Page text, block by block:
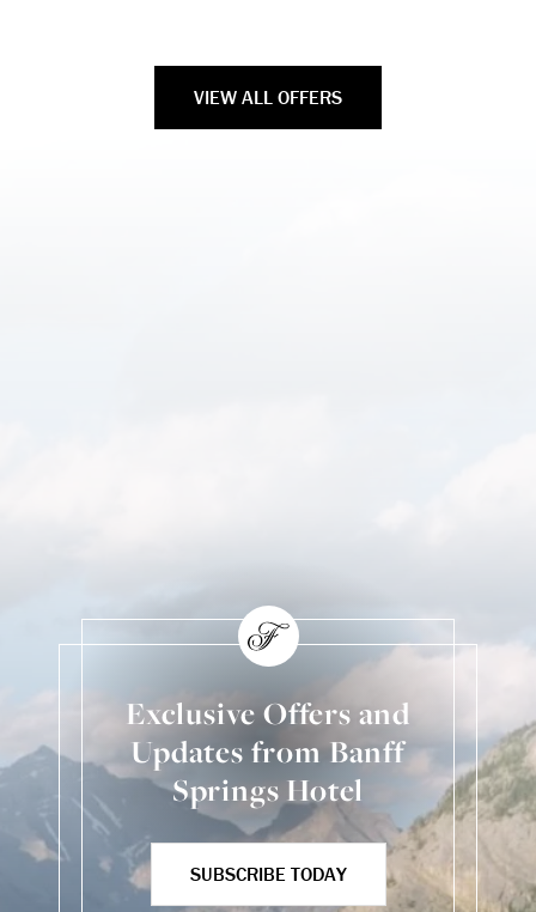
VIEW ALL OFFERS
Exclusive Offers and
Updates from Banff
Springs Hotel
SUBSCRIBE TODAY